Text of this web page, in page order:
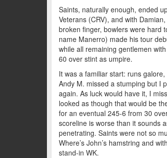
Saints, naturally enough, ended
Veterans (CRV), and with
broken finger, bowlers were hard
name Manerro) made his tour
while all remaining gentlemen
60 over stint as umpire.
It was a familiar start: runs
Andy M. missed a stumping but I
again. As luck would have it, I
looked as though that would be
for an eventual 245-6 from 30
scoreline is worse than it sounds
penetrating. Saints were not so
Where’s John’s hamstring and
stand-in WK.